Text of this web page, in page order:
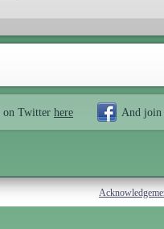
on Twitter here And join